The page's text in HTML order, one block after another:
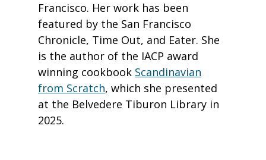
Francisco. Her work has been
featured by the San Francisco
Chronicle, Time Out, and Eater. She
is the author of the IACP award
winning cookbook Scandinavian
from Scratch, which she presented
at the Belvedere Tiburon Library in
2025.